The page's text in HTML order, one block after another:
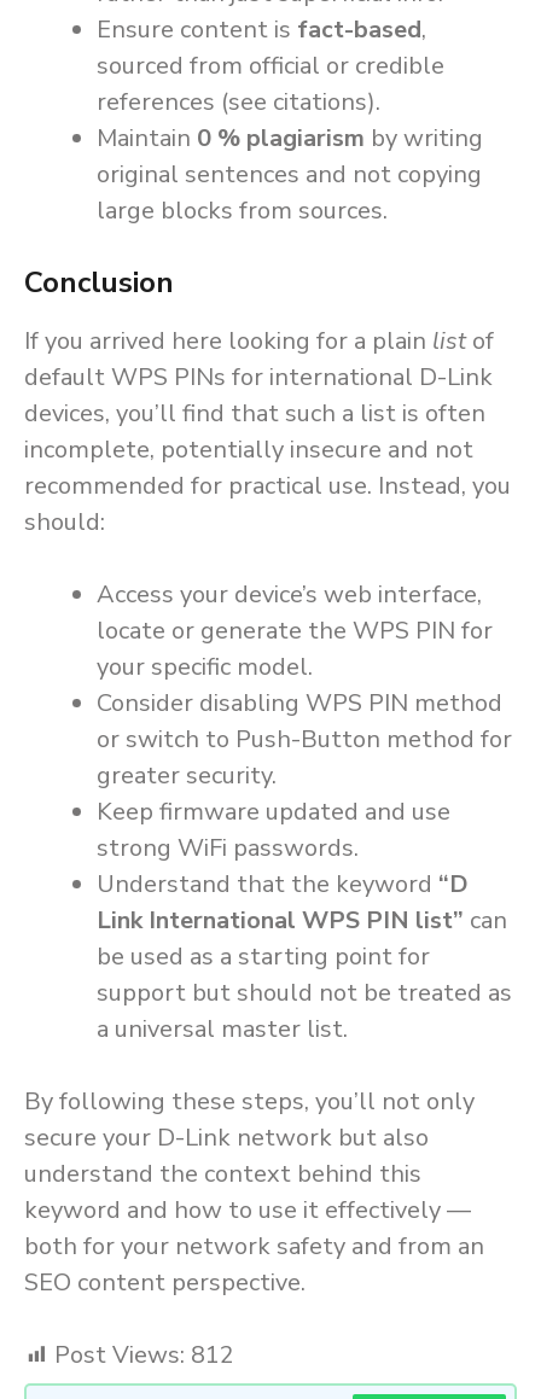
Ensure content is fact-based,
sourced from official or credible
references (see citations).
Maintain 0 % plagiarism by writing
original sentences and not copying
large blocks from sources.
Conclusion
If you arrived here looking for a plain listof
default WPS PINs for international D-Link
devices, you’ll find that such a list is often
incomplete, potentially insecure and not
recommended for practical use. Instead, you
should:
Access your device’s web interface,
locate or generate the WPS PIN for
your specific model.
Consider disabling WPS PIN method
or switch to Push-Button method for
greater security.
Keep firmware updated and use
strong WiFi passwords.
Understand that the keyword “D
Link International WPS PIN list” can
be used as a starting point for
support but should not be treated as
a universal master list.
By following these steps, you’ll not only
secure your D-Link network but also
understand the context behind this
keyword and how to use it effectively —
both for your network safety and from an
SEO content perspective.
Post Views: 812